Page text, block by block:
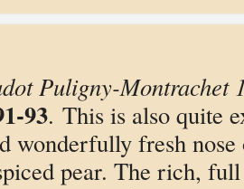
Puligny-Montrachet
93. This is also quite
wonderfully fresh
pear. The rich,